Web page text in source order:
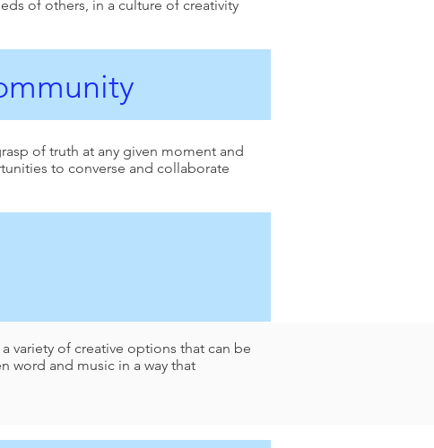
of others, in a culture of creativity
of truth at any given moment and
to converse and collaborate
variety of creative options that can be
word and music in a way that